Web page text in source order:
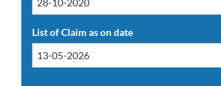
List of Claim as on date